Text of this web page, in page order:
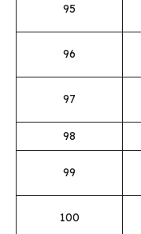
95
96
97
98
99
100